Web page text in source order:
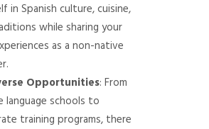
in Spanish culture, cuisine,
while sharing your
as a non-native
Opportunities: From
language schools to
training programs, there